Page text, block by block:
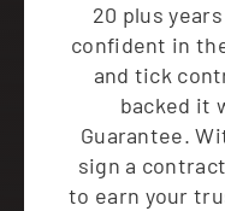
20 plus
confident in
and tick
backed it
Guarantee.
sign a
to earn your